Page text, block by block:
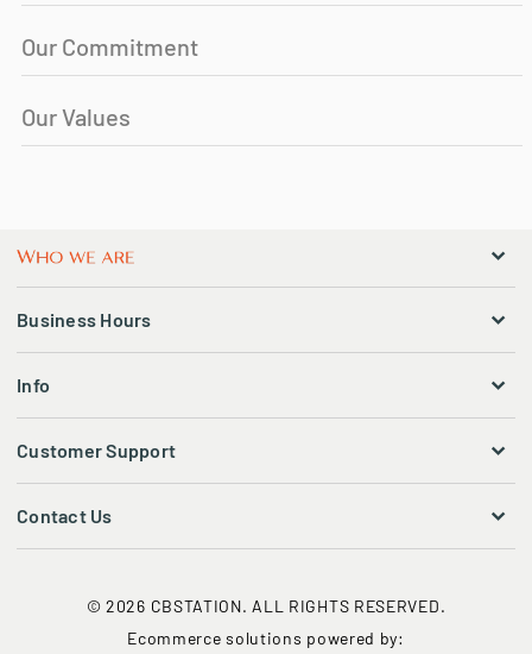
Our Commitment
Our Values
Business Hours
Info
Customer Support
Contact Us
© 2026 CBSTATION. ALL RIGHTS RESERVED.
Ecommerce solutions powered by: